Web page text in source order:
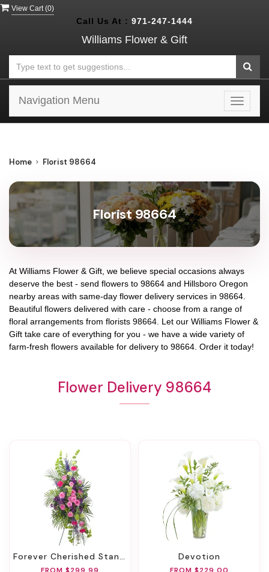
View Cart (0)
Call Us At : 971-247-1444
Williams Flower & Gift
Toggle
Navigation Menu
Home Florist 98664
Florist 98664
At Williams Flower & Gift , we believe special occasions always
deserve the best - send flowers to 98664 and Hillsboro Oregon
nearby areas with same-day flower delivery services in 98664.
Beautiful flowers delivered with care - choose from a range of
floral arrangements from florists 98664 . Let our Williams Flower &
Gift take care of everything for you - we have a wide variety of
farm-fresh flowers available for delivery to 98664 . Order it today!
Flower Delivery 98664
Forever Cherished Standing Spray Devotion